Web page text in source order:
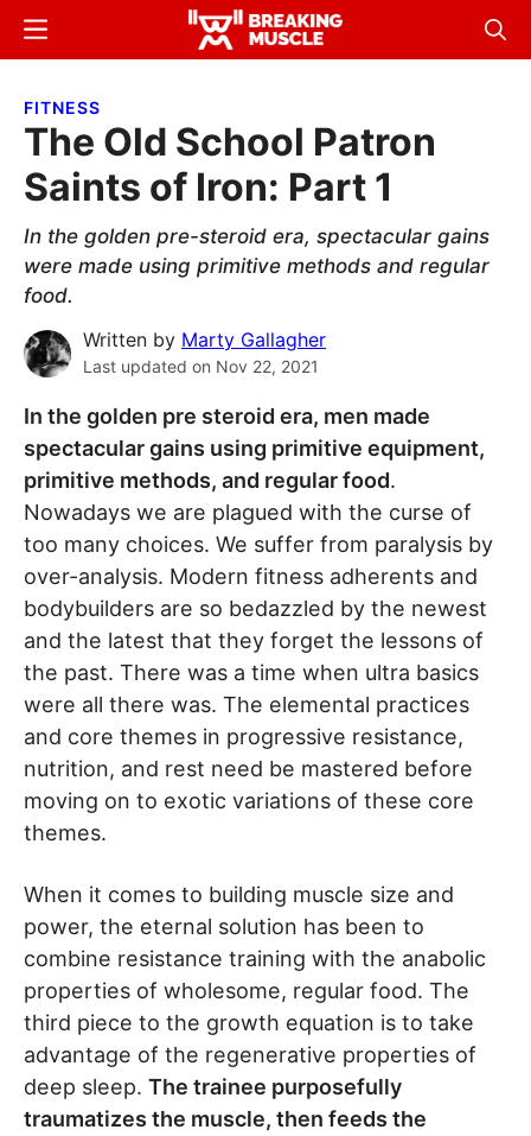
Skip
content
Skip
sidebar
Breaking
Breaking
Menu
FITNESS
The Old School Patron
Saints of Iron: Part 1
In the golden pre-steroid era, spectacular gains
were made using primitive methods and regular
food.
Written by Marty Gallagher
Last updated on Nov 22, 2021
In the golden pre steroid era, men made
spectacular gains using primitive equipment,
primitive methods, and regular food.
Nowadays we are plagued with the curse of
too many choices. We suffer from paralysis by
over-analysis. Modern fitness adherents and
bodybuilders are so bedazzled by the newest
and the latest that they forget the lessons of
the past. There was a time when ultra basics
were all there was. The elemental practices
and core themes in progressive resistance,
nutrition, and rest need be mastered before
moving on to exotic variations of these core
themes.
When it comes to building muscle size and
power, the eternal solution has been to
combine resistance training with the anabolic
properties of wholesome, regular food. The
third piece to the growth equation is to take
advantage of the regenerative properties of
deep sleep. The trainee purposefully
traumatizes the muscle, then feeds the